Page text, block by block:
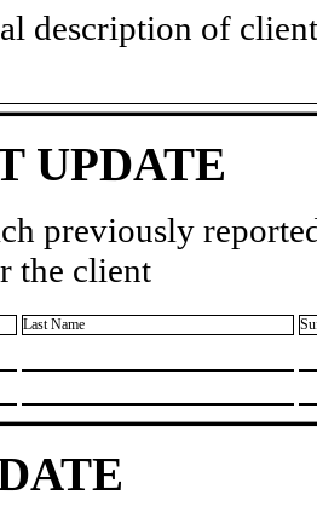
description of
UPDATE
previously
the client
Last Name